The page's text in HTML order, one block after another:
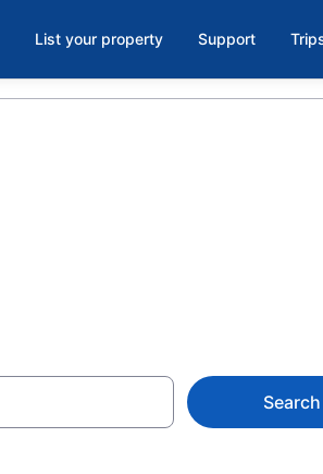
List your property Support
Search